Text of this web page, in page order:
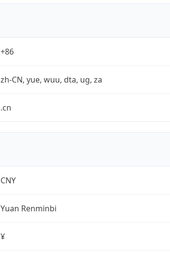
+86
zh-CN, yue, wuu, dta, ug, za
.cn
CNY
Yuan Renminbi
¥